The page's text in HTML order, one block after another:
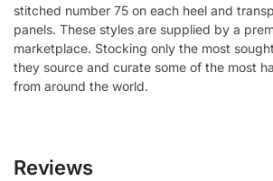
stitched number 75 on each heel and
panels. These styles are supplied by a
marketplace. Stocking only the most
they source and curate some of the most
from around the world.
Reviews